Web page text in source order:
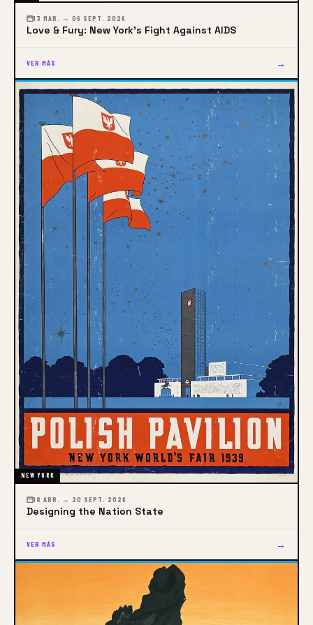
13 MAR. → 06 SEPT. 2026
Love & Fury: New York's Fight Against AIDS
VER MÁS →
NEW YORK
18 ABR. → 20 SEPT. 2026
Designing the Nation State
VER MÁS →